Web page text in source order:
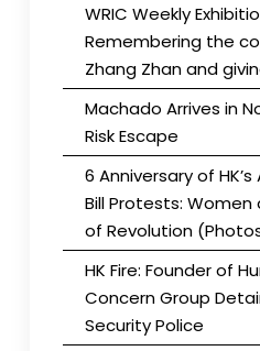
WRIC Weekly
Remembering the
Zhang Zhan and
Machado Arrives in
Risk Escape
6 Anniversary of
Bill Protests:
of Revolution
HK Fire: Founder of
Concern Group
Security Police